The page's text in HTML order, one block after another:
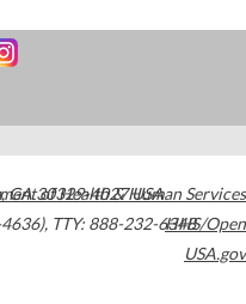
,GA30329-4027USA
, TTY: 888-232-6348
of Health & Human Services
HHS/Open
USA.gov